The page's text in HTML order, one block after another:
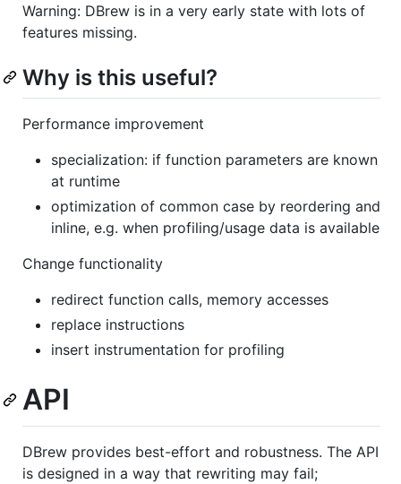
Warning: DBrew is in a very early state with lots of
features missing.
Why is this useful?
Performance improvement
specialization: if function parameters are known
at runtime
optimization of common case by reordering and
inline, e.g. when profiling/usage data is available
Change functionality
redirect function calls, memory accesses
replace instructions
insert instrumentation for profiling
API
DBrew provides best-effort and robustness. The API
is designed in a way that rewriting may fail;